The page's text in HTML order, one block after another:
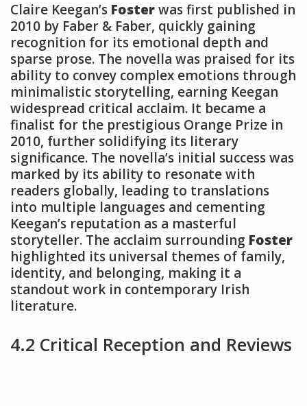
Claire Keegan’s Fosterwas first published in
2010 by Faber & Faber, quickly gaining
recognition for its emotional depth and
sparse prose. The novella was praised for its
ability to convey complex emotions through
minimalistic storytelling, earning Keegan
widespread critical acclaim. It became a
finalist for the prestigious Orange Prize in
2010, further solidifying its literary
significance. The novella’s initial success was
marked by its ability to resonate with
readers globally, leading to translations
into multiple languages and cementing
Keegan’s reputation as a masterful
storyteller. The acclaim surrounding Foster
highlighted its universal themes of family,
identity, and belonging, making it a
standout work in contemporary Irish
literature.
4.2 Critical Reception and Reviews